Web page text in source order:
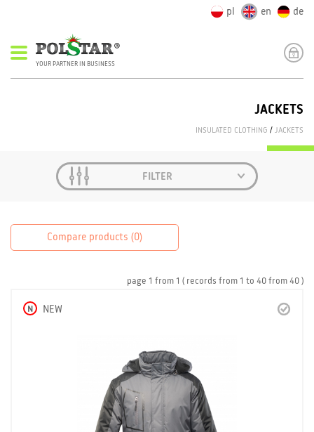
pl en de
YOUR PARTNER IN BUSINESS
JACKETS
INSULATED CLOTHING / JACKETS
FILTER
Compare products (0)
page 1 from 1 ( records from 1 to 40 from 40 )
N NEW